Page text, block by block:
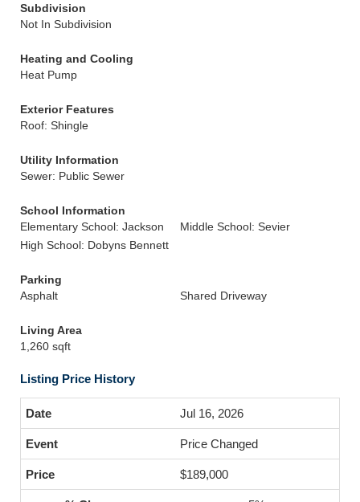
Subdivision
Not In Subdivision
Heating and Cooling
Heat Pump
Exterior Features
Roof: Shingle
Utility Information
Sewer: Public Sewer
School Information
Elementary School: Jackson
Middle School: Sevier
High School: Dobyns Bennett
Parking
Asphalt
Shared Driveway
Living Area
1,260 sqft
Listing Price History
Jul 16, 2026
Price Changed
$189,000